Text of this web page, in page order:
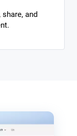
and